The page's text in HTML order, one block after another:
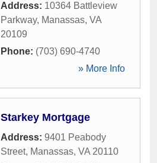
Address: 10364 Battleview
Parkway, Manassas, VA
20109
Phone: (703) 690-4740
» More Info
Starkey Mortgage
Address: 9401 Peabody
Street, Manassas, VA 20110